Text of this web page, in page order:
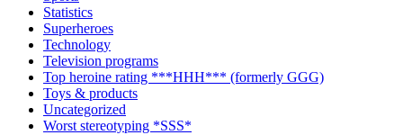
Statistics
Superheroes
Technology
Television programs
Top heroine rating ***HHH*** (formerly GGG)
Toys & products
Uncategorized
Worst stereotyping *SSS*